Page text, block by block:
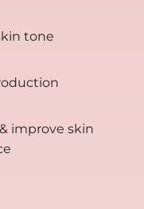
tone
improve skin